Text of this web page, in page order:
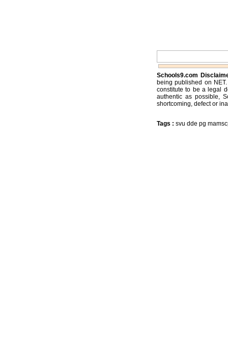
Schools9.com
being published on
constitute to be a legal
authentic as possible,
shortcoming, defect or
Tags : svu dde pg